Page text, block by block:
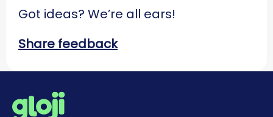
Got ideas? We’re all ears!
Share feedback